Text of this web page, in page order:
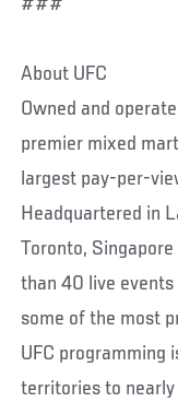
About UFC
Owned and
premier mixed
largest pay-per-
Headquartered in
Toronto,
than 40 live
some of the most
UFC programming
territories to